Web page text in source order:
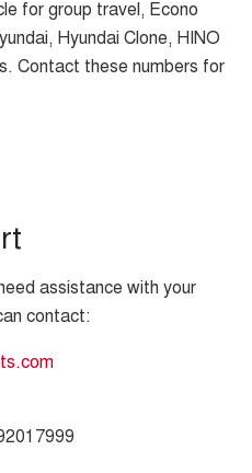
for group travel, Econo
Hyundai Clone, HINO
Contact these numbers for
assistance with your
contact: